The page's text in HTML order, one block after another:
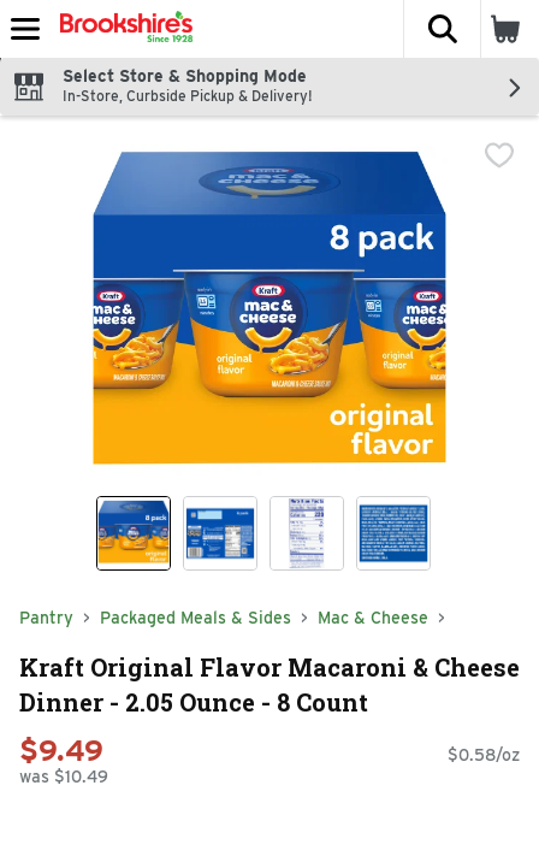
Skip header to page content
The
Select Store & Shopping Mode
In-Store, Curbside Pickup & Delivery!
Pantry Packaged Meals & Sides Mac & Cheese
Kraft Original Flavor Macaroni & Cheese
Dinner - 2.05 Ounce - 8 Count
$9.49
was $10.49
$0.58/oz